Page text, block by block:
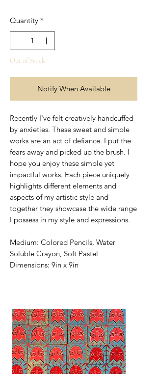
Quantity *
Out of Stock
Notify When Available
Recently I've felt creatively handcuffed
by anxieties. These sweet and simple
works are an act of defiance. I put the
fears away and picked up the brush. I
hope you enjoy these simple yet
impactful works. Each piece uniquely
highlights different elements and
aspects of my artistic style and
together they showcase the wide range
I possess in my style and expressions.
Medium: Colored Pencils, Water
Soluble Crayon, Soft Pastel
Dimensions: 9in x 9in